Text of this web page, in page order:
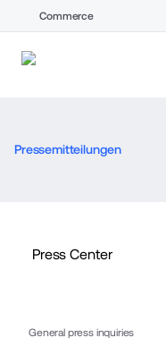
Commerce
Pressemitteilungen
General press inquiries